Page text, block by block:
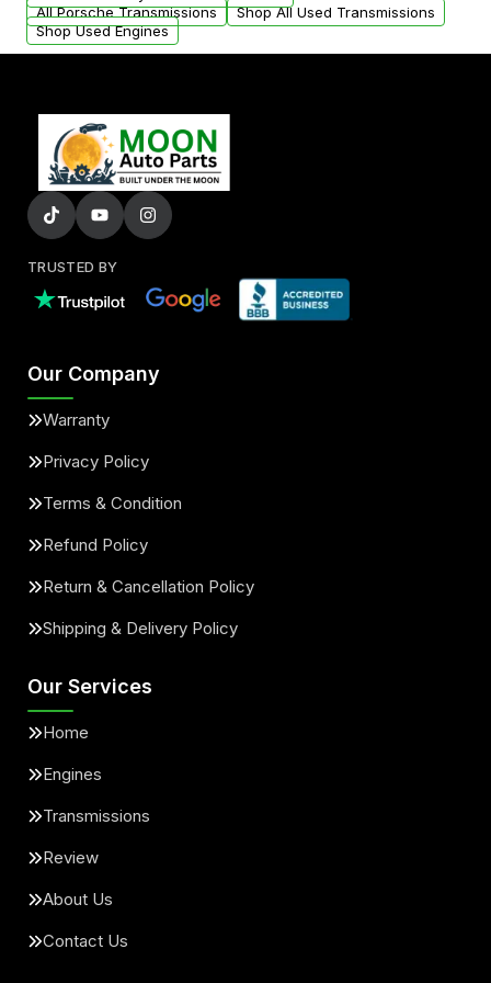
All Porsche Transmissions
Shop All Used Transmissions
Shop Used Engines
TRUSTED BY
Our Company
Warranty
Privacy Policy
Terms & Condition
Refund Policy
Return & Cancellation Policy
Shipping & Delivery Policy
Our Services
Home
Engines
Transmissions
Review
About Us
Contact Us